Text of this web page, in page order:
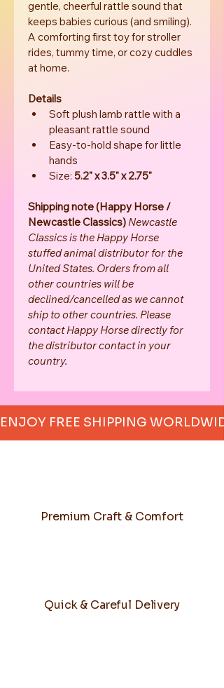
gentle, cheerful rattle sound that
keeps babies curious (and smiling).
A comforting first toy for stroller
rides, tummy time, or cozy cuddles
at home.
Details
Soft plush lamb rattle with a
pleasant rattle sound
Easy-to-hold shape for little
hands
Size: 5.2" x 3.5" x 2.75"
Shipping note (Happy Horse /
Newcastle Classics) Newcastle
Classics is the Happy Horse
stuffed animal distributor for the
United States. Orders from all
other countries will be
declined/cancelled as we cannot
ship to other countries. Please
contact Happy Horse directly for
the distributor contact in your
country.
ENJOY FREE SHIPPING
Premium Craft & Comfort
Quick & Careful Delivery